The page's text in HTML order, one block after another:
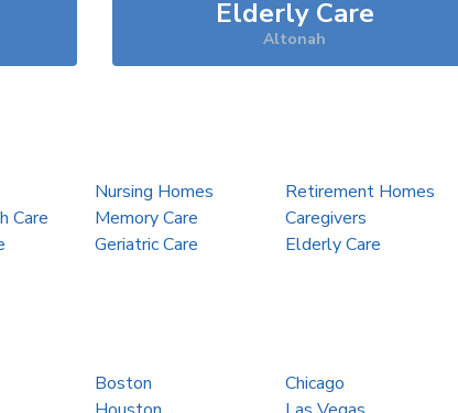
Elderly Care
Altonah
Nursing Homes
Retirement Homes
Care Memory Care
Caregivers
Geriatric Care Elderly Care
Boston
Chicago